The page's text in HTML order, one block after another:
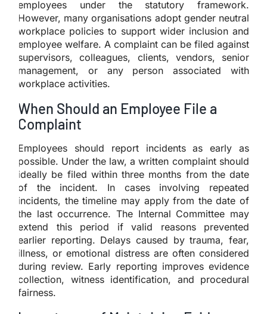
employees under the statutory framework.
However, many organisations adopt gender neutral
workplace policies to support wider inclusion and
employee welfare. A complaint can be filed against
supervisors, colleagues, clients, vendors, senior
management, or any person associated with
workplace activities.
When Should an Employee File a
Complaint
Employees should report incidents as early as
possible. Under the law, a written complaint should
ideally be filed within three months from the date
of the incident. In cases involving repeated
incidents, the timeline may apply from the date of
the last occurrence. The Internal Committee may
extend this period if valid reasons prevented
earlier reporting. Delays caused by trauma, fear,
illness, or emotional distress are often considered
during review. Early reporting improves evidence
collection, witness identification, and procedural
fairness.